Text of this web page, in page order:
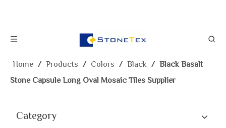
Home / Products / Colors / Black / Black Basalt
Stone Capsule Long Oval Mosaic Tiles Supplier
Category